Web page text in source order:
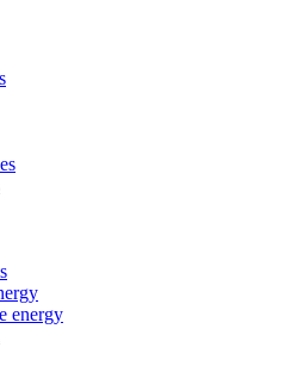
energy